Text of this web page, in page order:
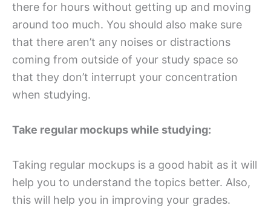
there for hours without getting up and moving
around too much. You should also make sure
that there aren’t any noises or distractions
coming from outside of your study space so
that they don’t interrupt your concentration
when studying.
Take regular mockups while studying:
Taking regular mockups is a good habit as it will
help you to understand the topics better. Also,
this will help you in improving your grades.